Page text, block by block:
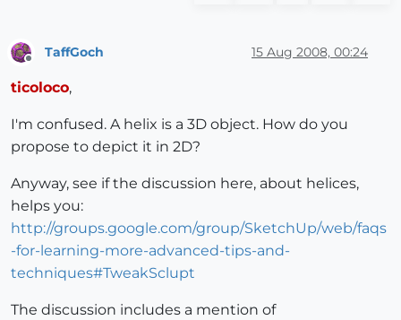
TaffGoch 15 Aug 2008, 00:24
ticoloco,
I'm confused. A helix is a 3D object. How do you
propose to depict it in 2D?
Anyway, see if the discussion here, about helices,
helps you:
http://groups.google.com/group/SketchUp/web/faqs
-for-learning-more-advanced-tips-and-
techniques#TweakSclupt
The discussion includes a mention of